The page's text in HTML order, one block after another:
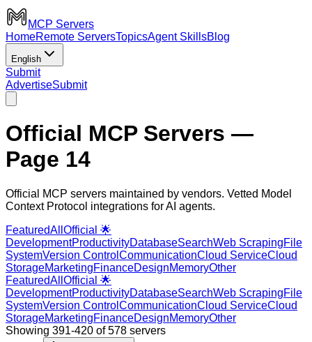
MCP Servers
HomeRemote ServersTopicsAgent SkillsBlog
English
Submit
AdvertiseSubmit
Official MCP Servers —
Page 14
Official MCP servers maintained by vendors. Vetted Model
Context Protocol integrations for AI agents.
FeaturedAll Official 🌟
DevelopmentProductivityDatabaseSearchWeb ScrapingFile
SystemVersion Control CommunicationCloud ServiceCloud
StorageMarketingFinanceDesignMemoryOther
FeaturedAll Official 🌟
DevelopmentProductivityDatabaseSearchWeb ScrapingFile
SystemVersion Control CommunicationCloud ServiceCloud
StorageMarketingFinanceDesignMemoryOther
Showing 391-420 of 578 servers